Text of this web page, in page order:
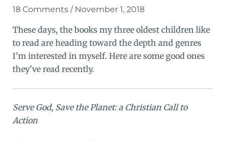
18 Comments / November 1, 2018
These days, the books my three oldest children like
to read are heading toward the depth and genres
I’m interested in myself. Here are some good ones
they’ve read recently.
Serve God, Save the Planet: a Christian Call to
Action